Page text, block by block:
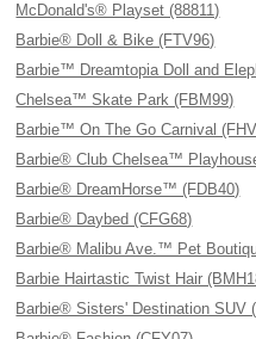
McDonald's® Playset (88811)
Barbie® Doll & Bike (FTV96)
Barbie™ Dreamtopia Doll and
Chelsea™ Skate Park (FBM99)
Barbie™ On The Go Carnival
Barbie® Club Chelsea™
Barbie® DreamHorse™ (FDB40)
Barbie® Daybed (CFG68)
Barbie® Malibu Ave.™ Pet
Barbie Hairtastic Twist Hair
Barbie® Sisters' Destination SUV